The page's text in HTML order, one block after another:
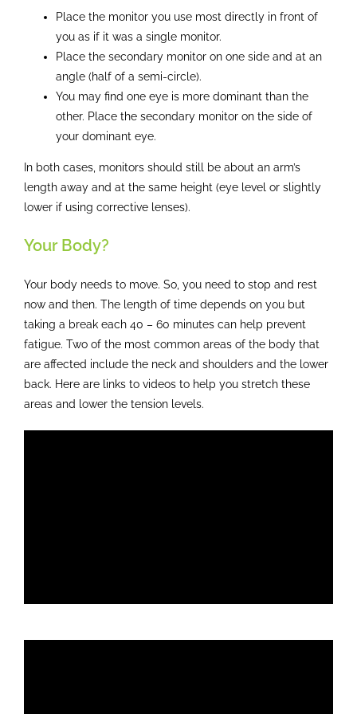
Place the monitor you use most directly in front of
you as if it was a single monitor.
Place the secondary monitor on one side and at an
angle (half of a semi-circle).
You may find one eye is more dominant than the
other. Place the secondary monitor on the side of
your dominant eye.
In both cases, monitors should still be about an arm’s
length away and at the same height (eye level or slightly
lower if using corrective lenses).
Your Body?
Your body needs to move. So, you need to stop and rest
now and then. The length of time depends on you but
taking a break each 40 – 60 minutes can help prevent
fatigue. Two of the most common areas of the body that
are affected include the neck and shoulders and the lower
back. Here are links to videos to help you stretch these
areas and lower the tension levels.